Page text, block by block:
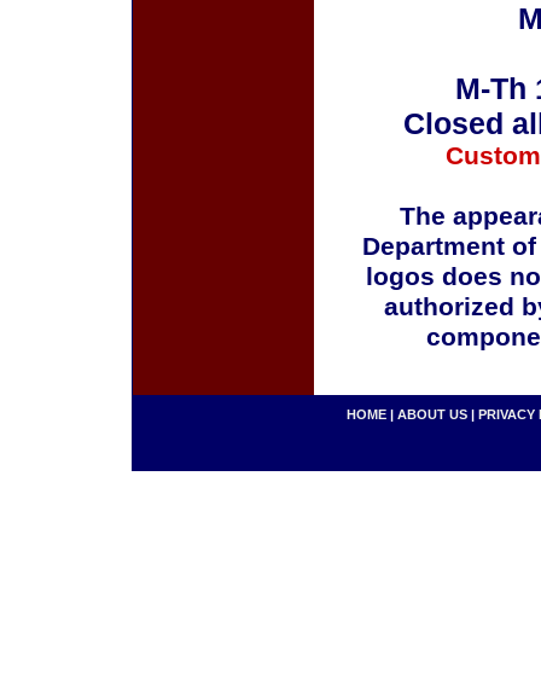
M-Th
Closed
The
Department
logos does
authorized
HOME | ABOUT US | PRIVACY